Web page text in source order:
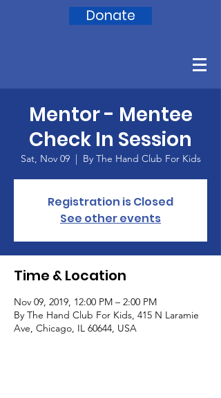
Donate
Mentor - Mentee
Check In Session
Sat, Nov 09
  |
By The Hand Club For Kids
Registration is Closed
See other events
Time & Location
Nov 09, 2019, 12:00 PM – 2:00 PM
By The Hand Club For Kids, 415 N Laramie
Ave, Chicago, IL 60644, USA